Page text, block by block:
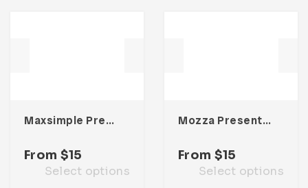
Maxsimple Presentation Template
From $15
Select options
Mozza Presentation Template
From $15
Select options